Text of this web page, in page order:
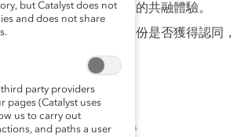
有不到一半表示有正面的共融體驗。
體驗，取決於其社會身份是否獲得認同
but Catalyst does not
and does not share
third party providers
pages (Catalyst uses
us to carry out
and paths a user